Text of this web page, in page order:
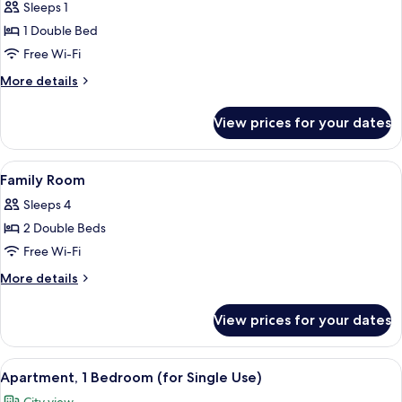
for
Deluxe
Double
Room
Single
Sleeps 1
1 Double Bed
Free Wi-Fi
More details
More
Double
Room
Single
View prices for your dates
View
all
photos
for
Family
Room
A hotel room with a large bed, a
5
Family Room
Sleeps 4
2 Double Beds
Free Wi-Fi
More details
More
Room
View prices for your dates
View
all
A hotel room with a bed, bedside
7
Apartment, 1 Bedroom (for Single Use)